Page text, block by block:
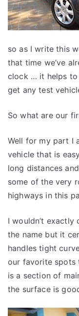
so as I write this
that time we’ve
clock … it helps to
get any test
So what are our
Well for my part I
vehicle that is
long distances
some of the very
highways in this
I wouldn’t
the name but it
handles tight
our favorite spots
is a section of
the surface is